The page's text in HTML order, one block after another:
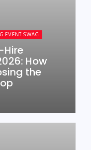
EVENT SWAG
How
the